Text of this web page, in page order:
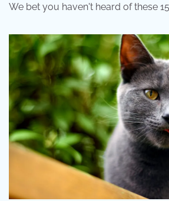
We bet you haven't heard of these